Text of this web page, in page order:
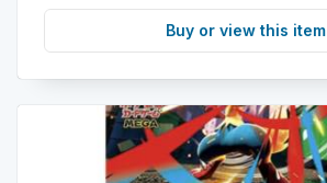
Buy or view this item